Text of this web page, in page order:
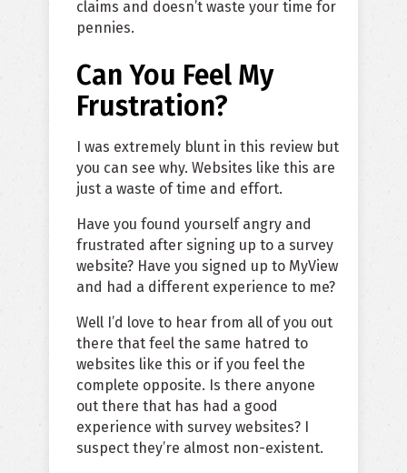
claims and doesn’t waste your time for
pennies.
Can You Feel My
Frustration?
I was extremely blunt in this review but
you can see why. Websites like this are
just a waste of time and effort.
Have you found yourself angry and
frustrated after signing up to a survey
website? Have you signed up to MyView
and had a different experience to me?
Well I’d love to hear from all of you out
there that feel the same hatred to
websites like this or if you feel the
complete opposite. Is there anyone
out there that has had a good
experience with survey websites? I
suspect they’re almost non-existent.